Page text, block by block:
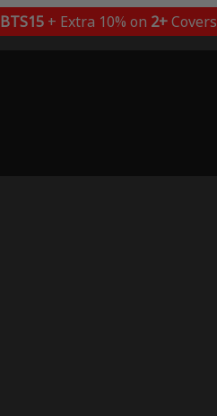
BTS15+ Extra 10% on 2+Covers